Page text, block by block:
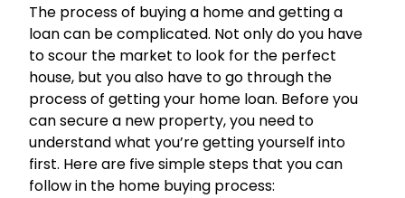
The process of buying a home and getting a
loan can be complicated. Not only do you have
to scour the market to look for the perfect
house, but you also have to go through the
process of getting your home loan. Before you
can secure a new property, you need to
understand what you’re getting yourself into
first. Here are five simple steps that you can
follow in the home buying process: